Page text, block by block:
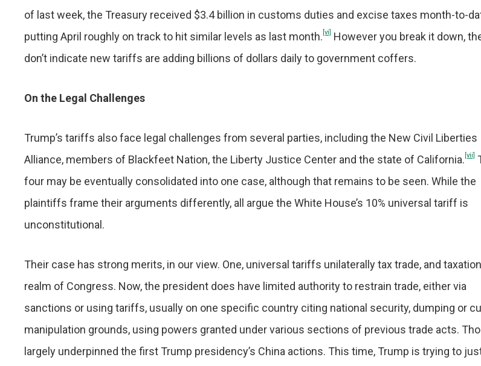
of last week, the Treasury received $3.4 billion in customs duties and excise taxes month-to-
putting April roughly on track to hit similar levels as last month. [vi] However you break it down,
don’t indicate new tariffs are adding billions of dollars daily to government coffers.
On the Legal Challenges
Trump’s tariffs also face legal challenges from several parties, including the New Civil Liberties
Alliance, members of Blackfeet Nation, the Liberty Justice Center and the state of California. [vii]
four may be eventually consolidated into one case, although that remains to be seen. While the
plaintiffs frame their arguments differently, all argue the White House’s 10% universal tariff is
unconstitutional.
Their case has strong merits, in our view. One, universal tariffs unilaterally tax trade, and
realm of Congress. Now, the president does have limited authority to restrain trade, either via
sanctions or using tariffs, usually on one specific country citing national security, dumping or
manipulation grounds, using powers granted under various sections of previous trade acts.
largely underpinned the first Trump presidency’s China actions. This time, Trump is trying to